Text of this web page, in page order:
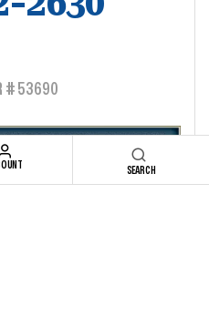
SEARCH
# 53690